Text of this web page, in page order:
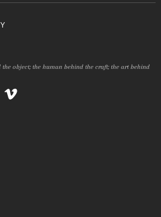
object; the human behind the craft; the art behind